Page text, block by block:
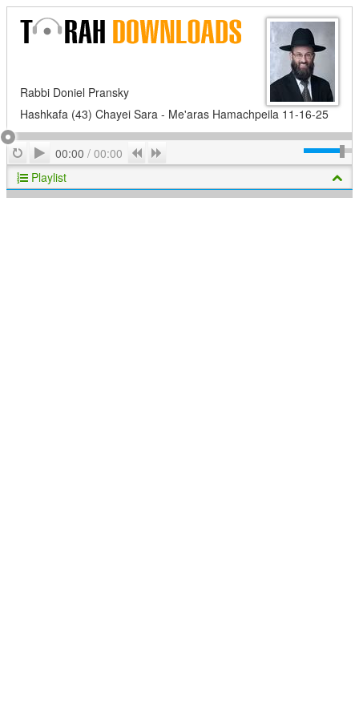
Rabbi Doniel Pransky
Hashkafa (43) Chayei Sara - Me'aras Hamachpeila 11-16-25
RepeatPlay
00:00 / 00:00 Previous
Playlist